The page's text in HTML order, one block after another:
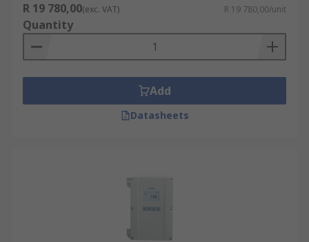
R 19 780,00(exc. VAT) R 19 780,00/unit
Quantity
Add
Datasheets